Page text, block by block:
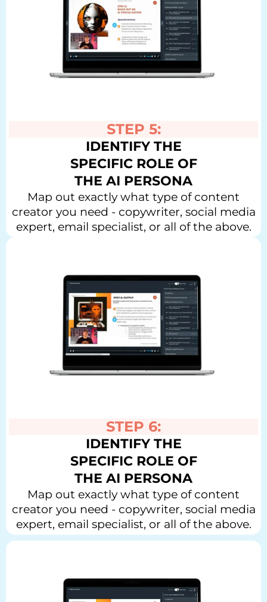
STEP 5:
IDENTIFY THE
SPECIFIC ROLE OF
THE AI PERSONA
Map out exactly what type of content
creator you need - copywriter, social media
expert, email specialist, or all of the above.
STEP 6:
IDENTIFY THE
SPECIFIC ROLE OF
THE AI PERSONA
Map out exactly what type of content
creator you need - copywriter, social media
expert, email specialist, or all of the above.